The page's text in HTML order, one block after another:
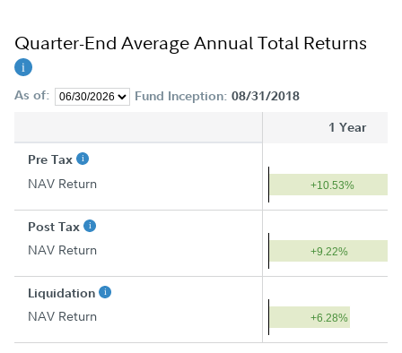
Quarter-End Average Annual Total Returns
As of: Fund Inception: 08/31/2018
1 Year
Pre Tax
NAV Return +10.53%
Post Tax
NAV Return +9.22%
Liquidation
NAV Return +6.28%